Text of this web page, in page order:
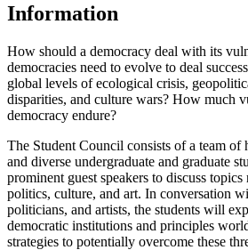
Information
How should a democracy deal with its
democracies need to evolve to deal
global levels of ecological crisis,
disparities, and culture wars? How much
democracy endure?
The Student Council consists of a team of
and diverse undergraduate and graduate
prominent guest speakers to discuss
politics, culture, and art. In conversation
politicians, and artists, the students will
democratic institutions and principles
strategies to potentially overcome these